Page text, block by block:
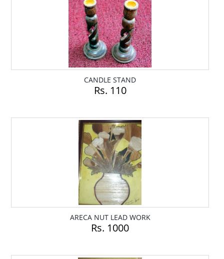
CANDLE STAND
Rs. 110
ARECA NUT LEAD WORK
Rs. 1000